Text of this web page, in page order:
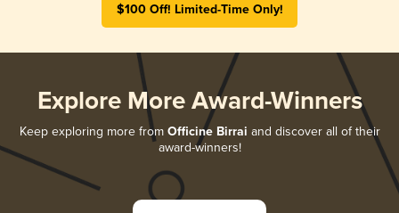
$100 Off! Limited-Time Only!
Explore More Award-Winners
Keep exploring more from Officine Birrai and discover all of their
award-winners!